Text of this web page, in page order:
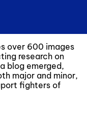
over 600 images
research on
blog emerged,
major and minor,
fighters of